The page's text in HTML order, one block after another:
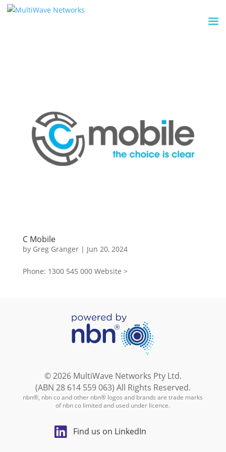
C Mobile
by Greg Granger| Jun 20, 2024
Phone: 1300 545 000 Website >
©2026 MultiWave Networks Pty Ltd.
(ABN 28 614 559 063) All Rights Reserved.
nbn®, nbn co and other nbn® logos and brands are trade marks
of nbn co limited and used under licence.
 Find us on LinkedIn